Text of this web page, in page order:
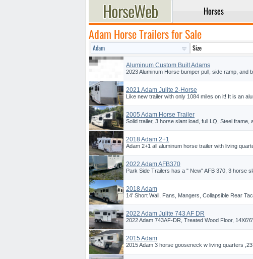
Horses
Adam Horse Trailers for Sale
Aluminum Custom Built Adams
2023 Aluminum Horse bumper pull, side ramp, and
2021 Adam Julite 2-Horse
Like new trailer with only 1084 miles on it! It is an
2005 Adam Horse Trailer
Solid trailer, 3 horse slant load, full LQ, Steel frame,
2018 Adam 2+1
Adam 2+1 all aluminum horse trailer with living
2022 Adam AFB370
Park Side Trailers has a " New" AFB 370, 3 horse
2018 Adam
14’ Short Wall, Fans, Mangers, Collapsible Rear
2022 Adam Julite 743 AF DR
2022 Adam 743AF-DR, Treated Wood Floor,
2015 Adam
2015 Adam 3 horse gooseneck w living quarters ,23